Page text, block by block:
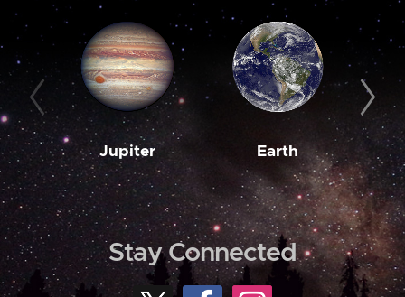
Jupiter Earth
Stay Connected